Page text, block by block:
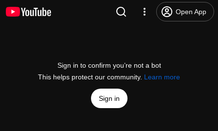
Open App
Sign in to confirm you’re not a bot
This helps protect our community. Learn more
Sign in